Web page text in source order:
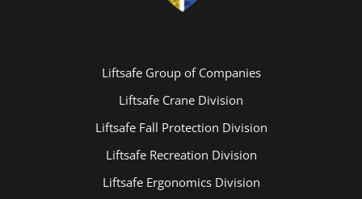
Liftsafe Group of Companies
Liftsafe Crane Division
Liftsafe Fall Protection Division
Liftsafe Recreation Division
Liftsafe Ergonomics Division